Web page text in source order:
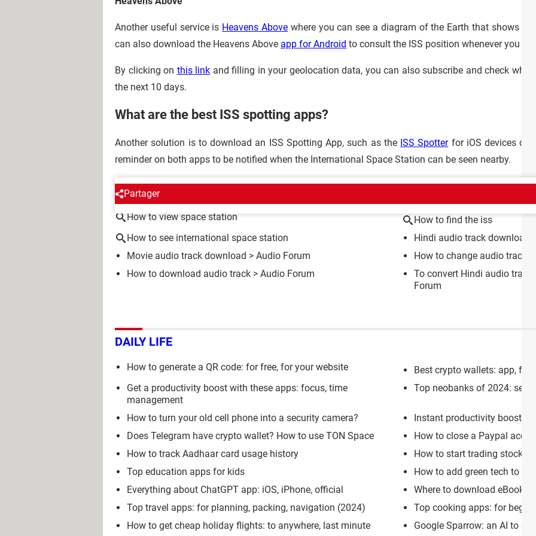
Another useful service is Heavens Above where you can see a diagram of the Earth that shows
can also download the Heavens Above app for Android to consult the ISS position whenever you
By clicking on this link and filling in your geolocation data, you can also subscribe and check
the next 10 days.
What are the best ISS spotting apps?
Another solution is to download an ISS Spotting App, such as the ISS Spotterfor iOS devices or
reminder on both apps to be notified when the International Space Station can be seen nearby.
Partager
AROUND THE SAME SUBJECT
How to view space station
How to find the iss
How to see international space station
Hindi audio track download
Movie audio track download > Audio Forum How to change audio track in
How to download audio track > Audio Forum To convert Hindi audio track
Forum
DAILY LIFE
How to generate a QR code: for free, for your website
Best crypto wallets: app, for
Get a productivity boost with these apps: focus, time
management
Top neobanks of 2024:
How to turn your old cell phone into a security camera?
Instant productivity boost:
Does Telegram have crypto wallet? How to use TON Space
How to close a Paypal
How to track Aadhaar card usage history
How to start trading stocks
Top education apps for kids
How to add green tech to
Everything about ChatGPT app: iOS, iPhone, official
Where to download eBooks
Top travel apps: for planning, packing, navigation (2024)
Top cooking apps: for
How to get cheap holiday flights: to anywhere, last minute
Google Sparrow: an AI to